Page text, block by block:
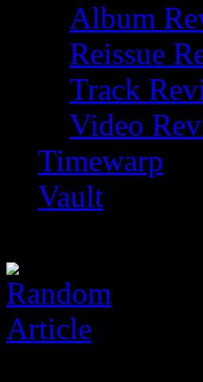
Album
Reissue
Track
Video
Timewarp
Vault